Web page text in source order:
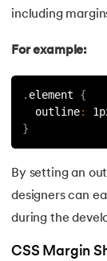
Shadow
177.
179.Socket
including
For example:
. element {
outline:
}
By setting an
designers can
during the
CSS Margin